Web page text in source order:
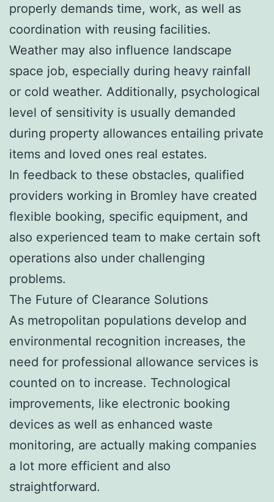
properly demands time, work, as well as
coordination with reusing facilities.
Weather may also influence landscape
space job, especially during heavy rainfall
or cold weather. Additionally, psychological
level of sensitivity is usually demanded
during property allowances entailing private
items and loved ones real estates.
In feedback to these obstacles, qualified
providers working in Bromley have created
flexible booking, specific equipment, and
also experienced team to make certain soft
operations also under challenging
problems.
The Future of Clearance Solutions
As metropolitan populations develop and
environmental recognition increases, the
need for professional allowance services is
counted on to increase. Technological
improvements, like electronic booking
devices as well as enhanced waste
monitoring, are actually making companies
a lot more efficient and also
straightforward.